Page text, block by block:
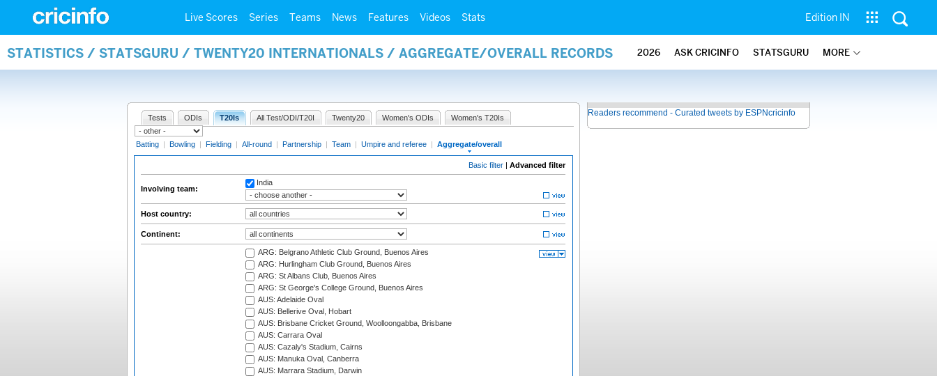
Live Scores Series Teams News Features Videos Stats Edition IN
STATISTICS / STATSGURU / TWENTY20 INTERNATIONALS / AGGREGATE/OVERALL RECORDS 2026 ASK CRICINFO STATSGURU MORE
Tests ODIs T20Is All Test/ODI/T20I Twenty20 Women's ODIs Women's T20Is
Batting | Bowling | Fielding | All-round | Partnership | Team | Umpire and referee | Aggregate/overall
Basic filter | Advanced filter
Involving team:
India
Host country:
Continent:
ARG: Belgrano Athletic Club Ground, Buenos Aires
ARG: Hurlingham Club Ground, Buenos Aires
ARG: St Albans Club, Buenos Aires
ARG: St George's College Ground, Buenos Aires
AUS: Adelaide Oval
AUS: Bellerive Oval, Hobart
AUS: Brisbane Cricket Ground, Woolloongabba, Brisbane
AUS: Carrara Oval
AUS: Cazaly's Stadium, Cairns
AUS: Manuka Oval, Canberra
AUS: Marrara Stadium, Darwin
Readers recommend - Curated tweets by ESPNcricinfo